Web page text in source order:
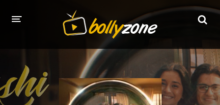
LATEST EPISODES
TV CHANNELS